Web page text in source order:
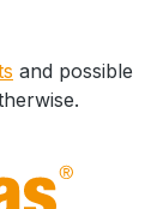
and possible